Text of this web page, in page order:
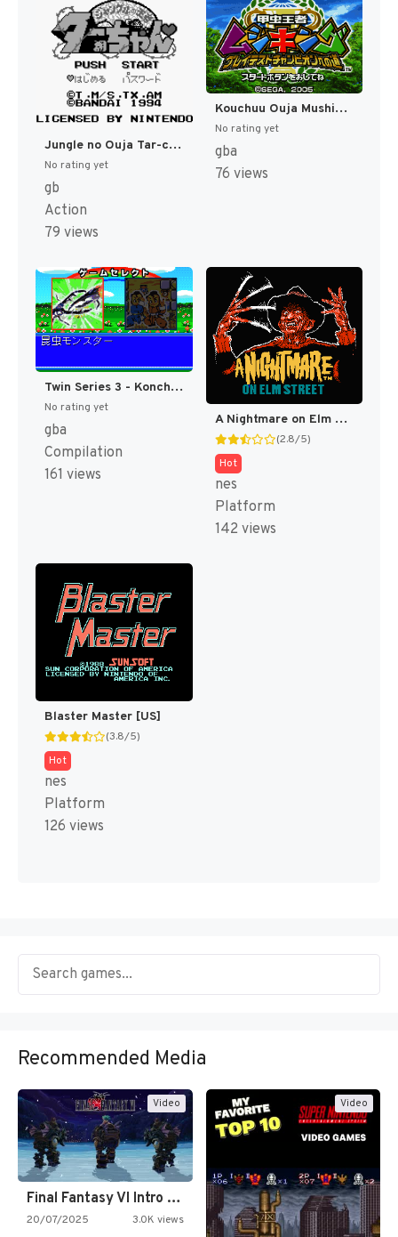
Jungle no Ouja Tar-chan (Japan) (SGB Enhanced) [JP]
No rating yet
gb
Action
79 views
Kouchuu Ouja Mushiking - Greatest Champion e no Michi (Japan) [JP]
No rating yet
gba
76 views
Twin Series 3 - Konchuu Monster - Ouja Ketteisen + Super Chinese Labyrinth (Japan) [JP]
No rating yet
gba
Compilation
161 views
A Nightmare on Elm Street [US]
(2.8/5)
Hot
nes
Platform
142 views
Blaster Master [US]
(3.8/5)
Hot
nes
Platform
126 views
Recommended Media
Video
Final Fantasy VI Intro Pixel…
20/07/2025 3.0K views
Video